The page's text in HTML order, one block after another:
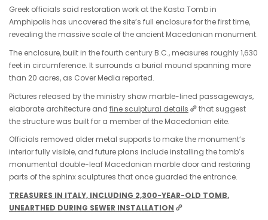
Greek officials said restoration work at the Kasta Tomb in
Amphipolis has uncovered the site’s full enclosure for the first time,
revealing the massive scale of the ancient Macedonian monument.
The enclosure, built in the fourth century B.C., measures roughly 1,630
feet in circumference. It surrounds a burial mound spanning more
than 20 acres, as Cover Media reported.
Pictures released by the ministry show marble-lined passageways,
elaborate architecture and fine sculptural details
that suggest
the structure was built for a member of the Macedonian elite.
Officials removed older metal supports to make the monument’s
interior fully visible, and future plans include installing the tomb’s
monumental double-leaf Macedonian marble door and restoring
parts of the sphinx sculptures that once guarded the entrance.
TREASURES IN ITALY, INCLUDING 2,300-YEAR-OLD TOMB,
UNEARTHED DURING SEWER INSTALLATION